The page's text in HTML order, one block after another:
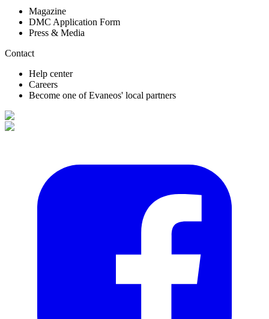
Magazine
DMC Application Form
Press & Media
Contact
Help center
Careers
Become one of Evaneos' local partners